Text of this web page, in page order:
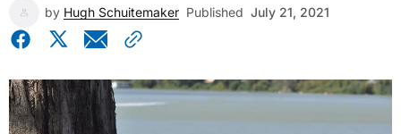
by Hugh Schuitemaker Published July 21, 2021